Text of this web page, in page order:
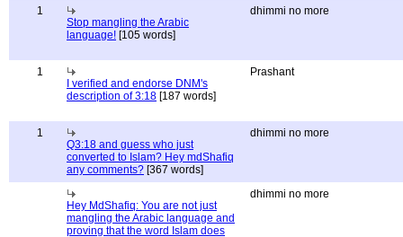
1
Stop mangling the Arabic
language! [105 words]
dhimmi no more
1
I verified and endorse DNM's
description of 3:18 [187 words]
Prashant
1
Q3:18 and guess who just
converted to Islam? Hey mdShafiq
any comments? [367 words]
dhimmi no more
Hey MdShafiq: You are not just
mangling the Arabic language and
proving that the word Islam does
dhimmi no more